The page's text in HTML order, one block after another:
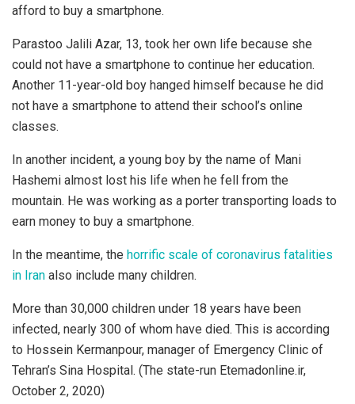
afford to buy a smartphone.
Parastoo Jalili Azar, 13, took her own life because she
could not have a smartphone to continue her education.
Another 11-year-old boy hanged himself because he did
not have a smartphone to attend their school’s online
classes.
In another incident, a young boy by the name of Mani
Hashemi almost lost his life when he fell from the
mountain. He was working as a porter transporting loads to
earn money to buy a smartphone.
In the meantime, the horrific scale of coronavirus fatalities
in Iran also include many children.
More than 30,000 children under 18 years have been
infected, nearly 300 of whom have died. This is according
to Hossein Kermanpour, manager of Emergency Clinic of
Tehran’s Sina Hospital. (The state-run Etemadonline.ir,
October 2, 2020)